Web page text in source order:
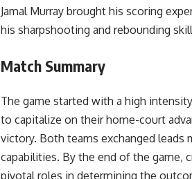
Jamal Murray brought his scoring
his sharpshooting and rebounding
Match Summary
The game started with a high
to capitalize on their home-court
victory. Both teams exchanged
capabilities. By the end of the game,
pivotal roles in determining the